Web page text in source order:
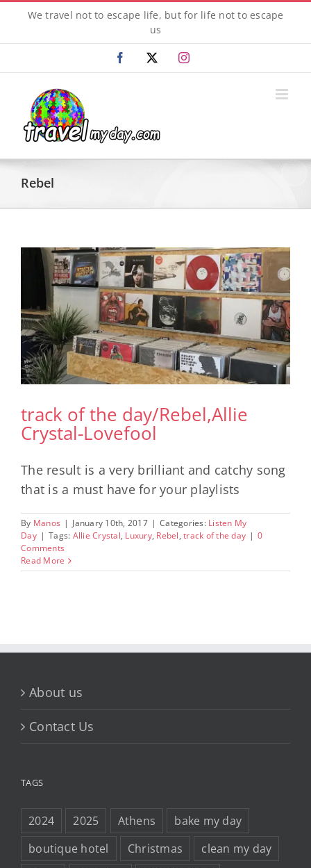
content
We travel not to escape life, but for life not to escape
us
Facebook Instagram
Rebel
track of the day/Rebel,Allie
Crystal-Lovefool
The result is a very brilliant and catchy song
that is a must have for your playlists
By Manos | January 10th, 2017 | Categories: Listen My
Day | Tags: Allie Crystal, Luxury, Rebel, track of the day | 0
Comments
Read More
About us
Contact Us
TAGS
2024 2025 Athens
bake my day
boutique hotel
Christmas
clean my day